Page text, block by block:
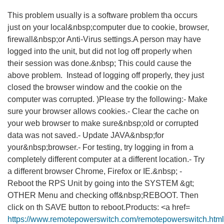
This problem usually is a software problem tha occurs
just on your local&nbsp;computer due to cookie, browser,
firewall&nbsp;or Anti-Virus settings.A person may have
logged into the unit, but did not log off properly when
their session was done.&nbsp; This could cause the
above problem. Instead of logging off properly, they just
closed the browser window and the cookie on the
computer was corrupted. )Please try the following:- Make
sure your browser allows cookies.- Clear the cache on
your web browser to make sure&nbsp;old or corrupted
data was not saved.- Update JAVA&nbsp;for
your&nbsp;browser.- For testing, try logging in from a
completely different computer at a different location.- Try
a different browser Chrome, Firefox or IE.&nbsp; -
Reboot the RPS Unit by going into the SYSTEM &gt;
OTHER Menu and checking off&nbsp;REBOOT. Then
click on th SAVE button to reboot.Products: <a href=
https://www.remotepowerswitch.com/